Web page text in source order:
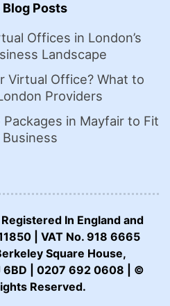
US NOW:
0608
Posts
Offices in London’s
Landscape
Virtual Office? What to
Providers
in Mayfair to Fit
Business
In England and
| VAT No. 918 6665
Square House,
6BD | 0207 692 0608 | ©
Reserved.